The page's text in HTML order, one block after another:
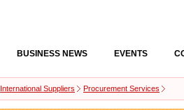
BUSINESS NEWS EVENTS
International Suppliers Procurement Services